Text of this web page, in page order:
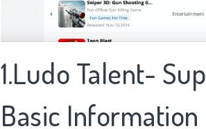
1.Ludo Talent-
Basic Information